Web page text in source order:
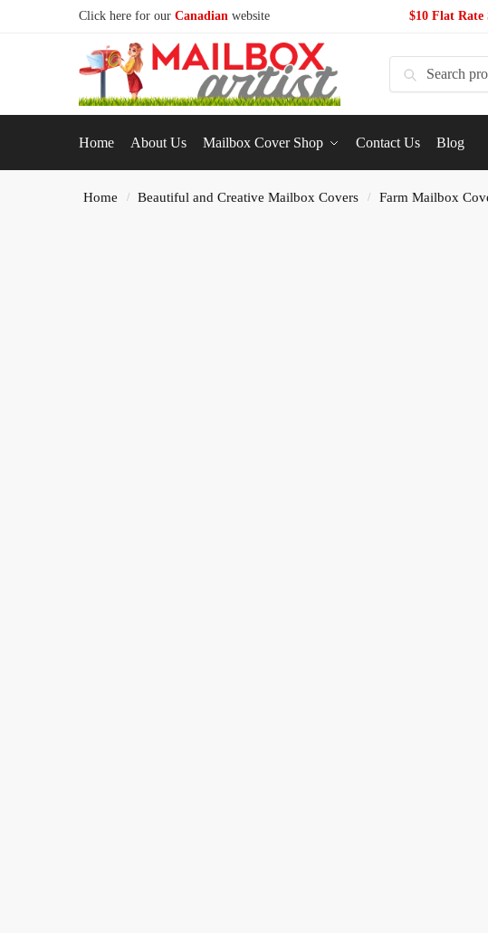
Click here for our Canadian website $10 Flat Rate
Search
Home About Us Mailbox Cover Shop Contact Us Blog
Home / Beautiful and Creative Mailbox Covers / Farm Mailbox